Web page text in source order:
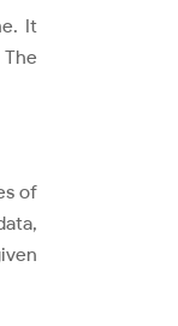
It
of